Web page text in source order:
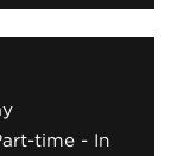
time
In